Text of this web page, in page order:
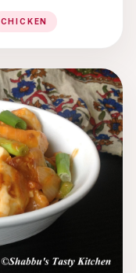
CHICKEN